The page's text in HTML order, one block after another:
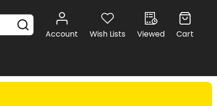
SEARCH
Account
Wish Lists Viewed Cart